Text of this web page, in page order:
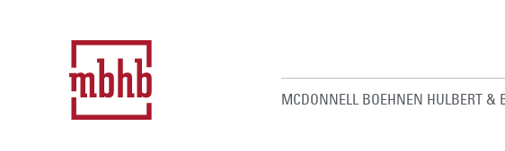
MCDONNELL BOEHNEN HULBERT &